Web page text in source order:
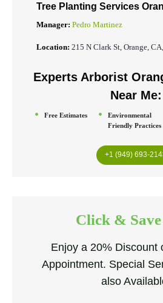
Tree Planting Services
Manager: Pedro Martinez
Location: 215 N Clark St, Orange,
Experts Arborist
Near Me:
Free Estimates
Environmental
Friendly Practices
+1 (949) 693-
Click &
Enjoy a 20% Discount
Appointment. Special
also